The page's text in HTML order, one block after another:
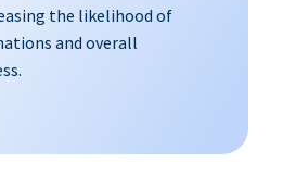
the likelihood of
and overall